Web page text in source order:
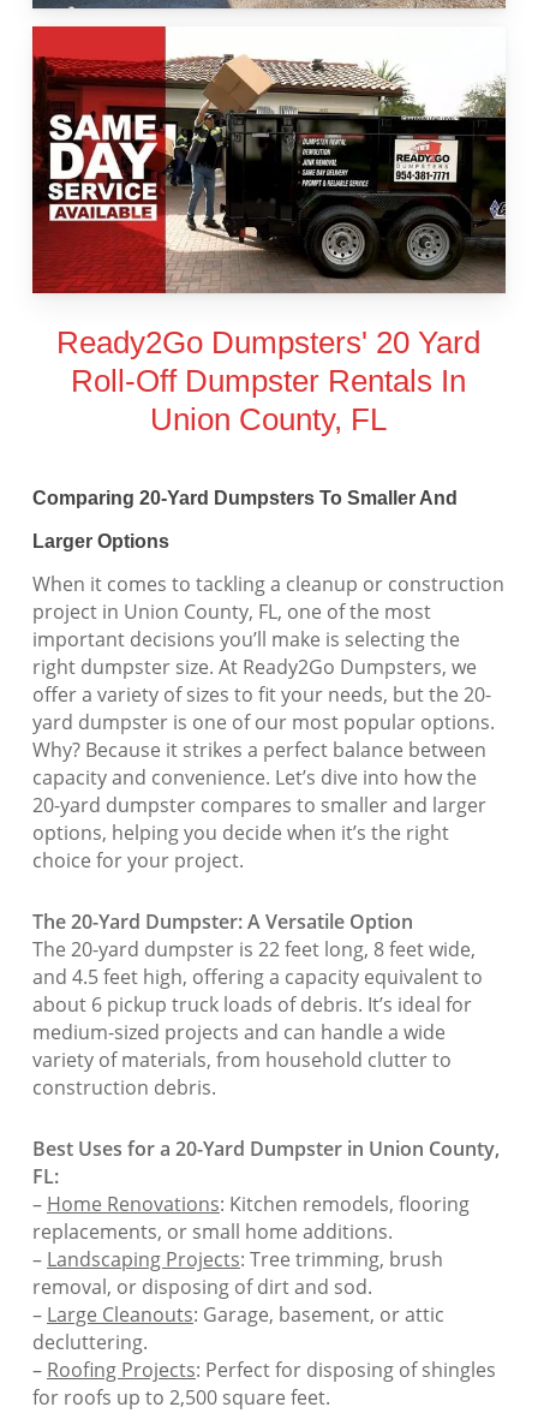
Ready2Go Dumpsters' 20 Yard
Roll-Off Dumpster Rentals In
Union County, FL
Comparing 20-Yard Dumpsters To Smaller And
Larger Options
When it comes to tackling a cleanup or construction
project in Union County, FL, one of the most
important decisions you’ll make is selecting the
right dumpster size. At Ready2Go Dumpsters, we
offer a variety of sizes to fit your needs, but the 20-
yard dumpster is one of our most popular options.
Why? Because it strikes a perfect balance between
capacity and convenience. Let’s dive into how the
20-yard dumpster compares to smaller and larger
options, helping you decide when it’s the right
choice for your project.
The 20-Yard Dumpster: A Versatile Option
The 20-yard dumpster is 22 feet long, 8 feet wide,
and 4.5 feet high, offering a capacity equivalent to
about 6 pickup truck loads of debris. It’s ideal for
medium-sized projects and can handle a wide
variety of materials, from household clutter to
construction debris.
Best Uses for a 20-Yard Dumpster in Union County,
FL:
– Home Renovations: Kitchen remodels, flooring
replacements, or small home additions.
– Landscaping Projects: Tree trimming, brush
removal, or disposing of dirt and sod.
– Large Cleanouts: Garage, basement, or attic
decluttering.
– Roofing Projects: Perfect for disposing of shingles
for roofs up to 2,500 square feet.